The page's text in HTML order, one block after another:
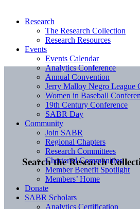
Search the Research
Research
The Research Collection
Research Resources
Events
Events Calendar
Analytics Conference
Annual Convention
Jerry Malloy Negro League
Women in Baseball
19th Century Conference
SABR Day
Community
Join SABR
Regional Chapters
Research Committees
Chartered Communities
Member Benefit Spotlight
Members’ Home
Donate
SABR Scholars
Analytics Certification